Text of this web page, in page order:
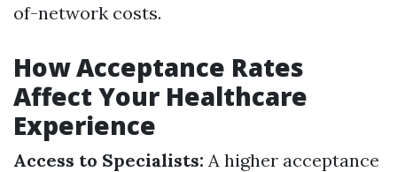
of-network costs.
How Acceptance Rates
Affect Your Healthcare
Experience
Access to Specialists: A higher acceptance